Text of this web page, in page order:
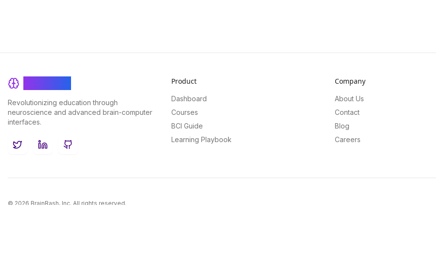
Revolutionizing education through
neuroscience and advanced brain-computer
interfaces.
TwitterLinkedInGitHub
Product
Dashboard
Courses
BCI Guide
Learning Playbook
Company
About Us
Contact
Blog
Careers
© 2026 BrainRash, Inc. All rights reserved.